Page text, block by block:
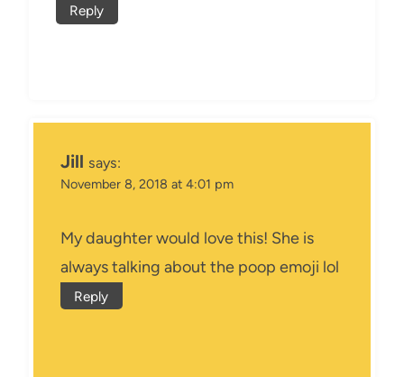
Reply
Jill says:
November 8, 2018 at 4:01 pm
My daughter would love this! She is
always talking about the poop emoji lol
Reply